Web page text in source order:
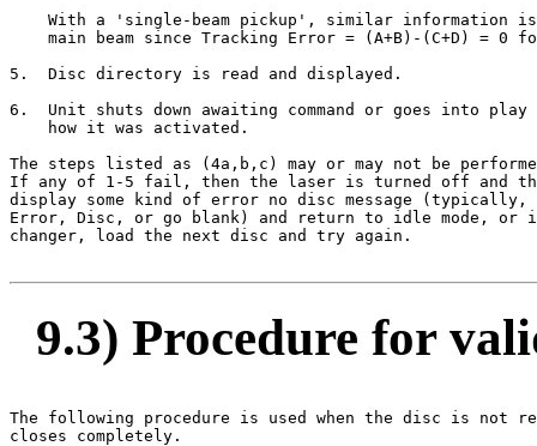
With a 'single-beam pickup', similar information
main beam since Tracking Error = (A+B)-(C+D) = 0
5.  Disc directory is read and displayed.
6.  Unit shuts down awaiting command or goes into play
    how it was activated.
The steps listed as (4a,b,c) may or may not be
If any of 1-5 fail, then the laser is turned off and
display some kind of error no disc message
Error, Disc, or go blank) and return to idle mode, or
changer, load the next disc and try again.
9.3) Procedure for
The following procedure is used when the disc is not
closes completely.